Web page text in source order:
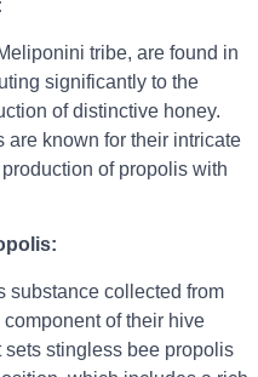
tribe, are found in
significantly to the
of distinctive honey.
known for their intricate
of propolis with
substance collected from
of their hive
stingless bee propolis